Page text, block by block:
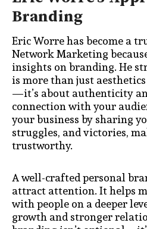
Branding
Eric Worre has become a
Network Marketing
insights on branding. He
is more than just
—it’s about authenticity
connection with your
your business by sharing
struggles, and victories,
trustworthy.
A well-crafted personal
attract attention. It helps
with people on a deeper
growth and stronger